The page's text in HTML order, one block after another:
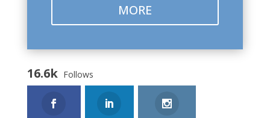
MORE
16.6k Follows